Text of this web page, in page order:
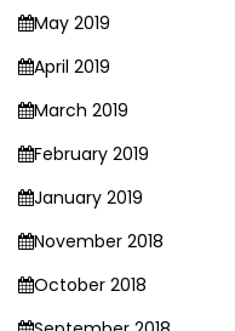
May 2019
April 2019
March 2019
February 2019
January 2019
November 2018
October 2018